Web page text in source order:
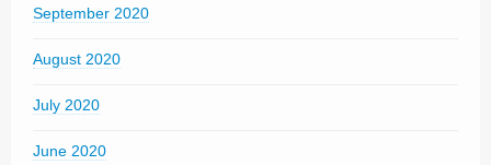
September 2020
August 2020
July 2020
June 2020